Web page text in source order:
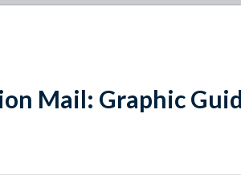
Mail: Graphic